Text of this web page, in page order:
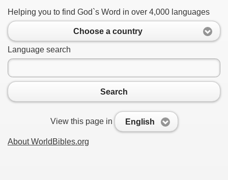
Helping you to find God`s Word in over 4,000 languages
Choose a country
Language search
Search
View this page in English
About WorldBibles.org